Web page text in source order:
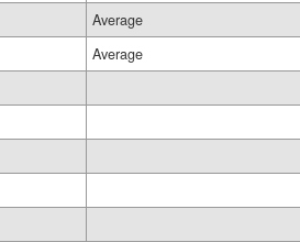
Average
Average